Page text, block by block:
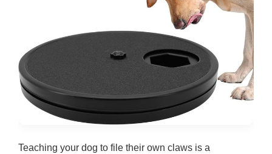
Teaching your dog to file their own claws is a